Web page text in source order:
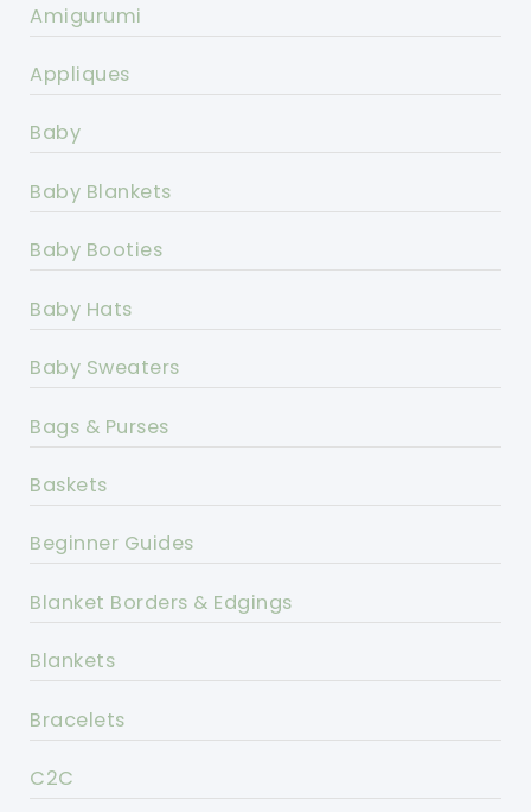
Amigurumi
Appliques
Baby
Baby Blankets
Baby Booties
Baby Hats
Baby Sweaters
Bags & Purses
Baskets
Beginner Guides
Blanket Borders & Edgings
Blankets
Bracelets
C2C